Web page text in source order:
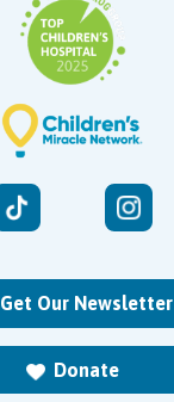
Get Our Newsletter
Donate